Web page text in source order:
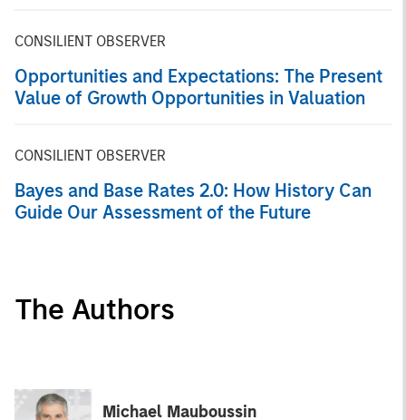
CONSILIENT OBSERVER
Opportunities and Expectations: The Present
Value of Growth Opportunities in Valuation
CONSILIENT OBSERVER
Bayes and Base Rates 2.0: How History Can
Guide Our Assessment of the Future
The Authors
Michael Mauboussin